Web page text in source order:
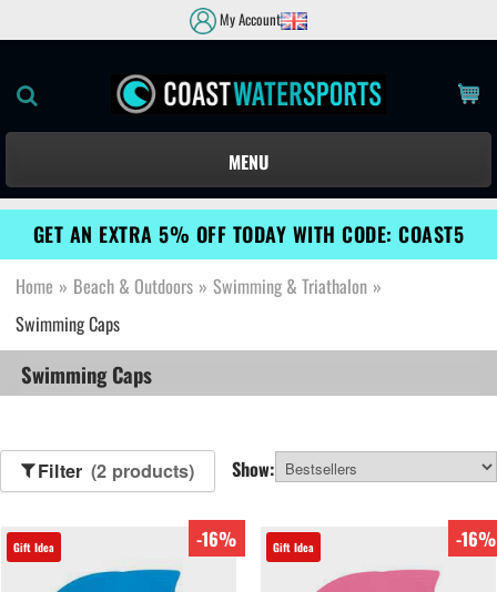
My Account
MENU
GET AN EXTRA 5% OFF TODAY WITH CODE: COAST5
Home » Beach & Outdoors » Swimming & Triathalon »
Swimming Caps
Swimming Caps
Filter (2 products) Show:
Gift Idea -16% Gift Idea -16%